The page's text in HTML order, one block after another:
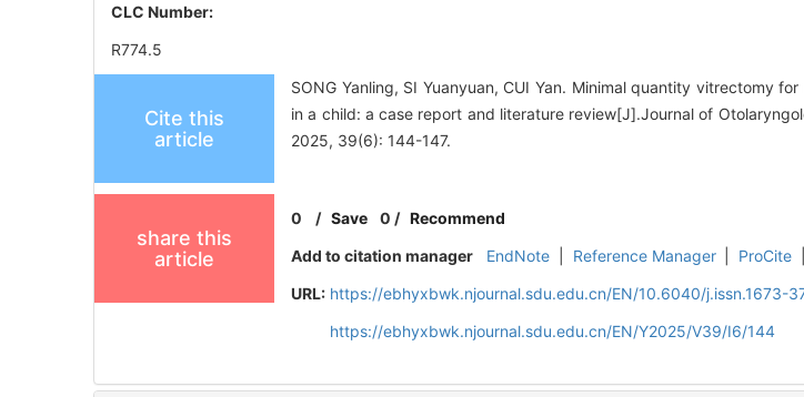
CLC Number:
R774.5
Cite this
article
SONG Yanling, SI Yuanyuan, CUI Yan. Minimal quantity vitrectomy
in a child: a case report and literature review[J].Journal of
2025, 39(6): 144-147.
share this
article
0 /Save 0 / Recommend
Add to citation manager
EndNote Reference Manager ProCite
URL: https://ebhyxbwk.njournal.sdu.edu.cn/EN/10.6040/j.issn.1673-
https://ebhyxbwk.njournal.sdu.edu.cn/EN/Y2025/V39/I6/144